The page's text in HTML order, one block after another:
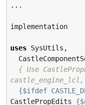
...
implementation
uses SysUtils,
{ Use
{$ifdef
CastlePropEdits